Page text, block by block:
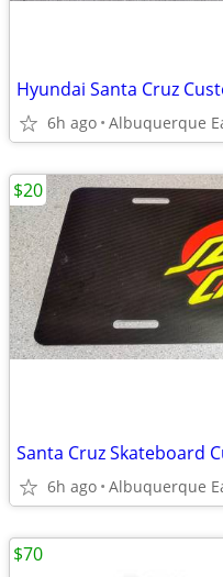
Hyundai Santa Cruz
6h ago Albuquerque
Santa Cruz Skateboard
6h ago Albuquerque
$20
$70